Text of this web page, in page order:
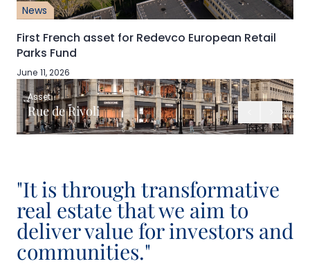
News
First French asset for Redevco European Retail
Parks Fund
June 11, 2026
Asset
Rue de Rivoli Previous
Next
"It is through transformative
real estate that we aim to
deliver value for investors and
communities."